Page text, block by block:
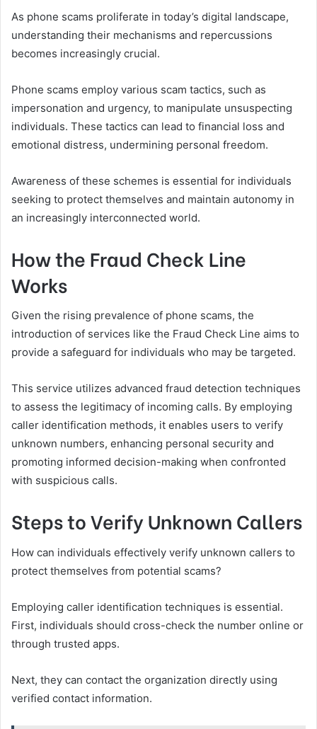
As phone scams proliferate in today’s digital landscape,
understanding their mechanisms and repercussions
becomes increasingly crucial.
Phone scams employ various scam tactics, such as
impersonation and urgency, to manipulate unsuspecting
individuals. These tactics can lead to financial loss and
emotional distress, undermining personal freedom.
Awareness of these schemes is essential for individuals
seeking to protect themselves and maintain autonomy in
an increasingly interconnected world.
How the Fraud Check Line
Works
Given the rising prevalence of phone scams, the
introduction of services like the Fraud Check Line aims to
provide a safeguard for individuals who may be targeted.
This service utilizes advanced fraud detection techniques
to assess the legitimacy of incoming calls. By employing
caller identification methods, it enables users to verify
unknown numbers, enhancing personal security and
promoting informed decision-making when confronted
with suspicious calls.
Steps to Verify Unknown Callers
How can individuals effectively verify unknown callers to
protect themselves from potential scams?
Employing caller identification techniques is essential.
First, individuals should cross-check the number online or
through trusted apps.
Next, they can contact the organization directly using
verified contact information.